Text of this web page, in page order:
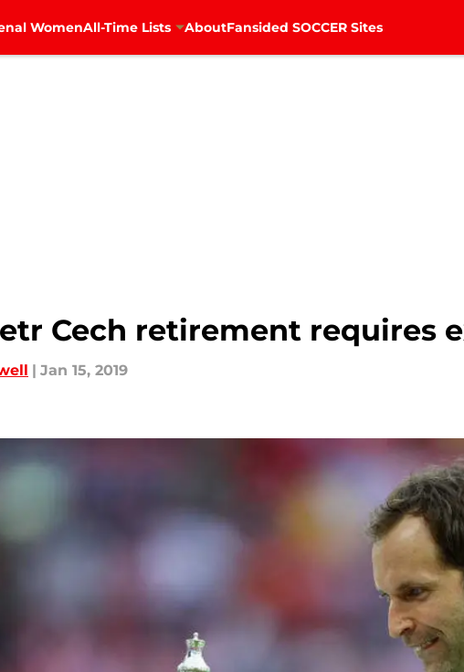
WomenAll-Time Lists AboutFansided SOCCER Sites
Cech retirement requires
| Jan 15, 2019